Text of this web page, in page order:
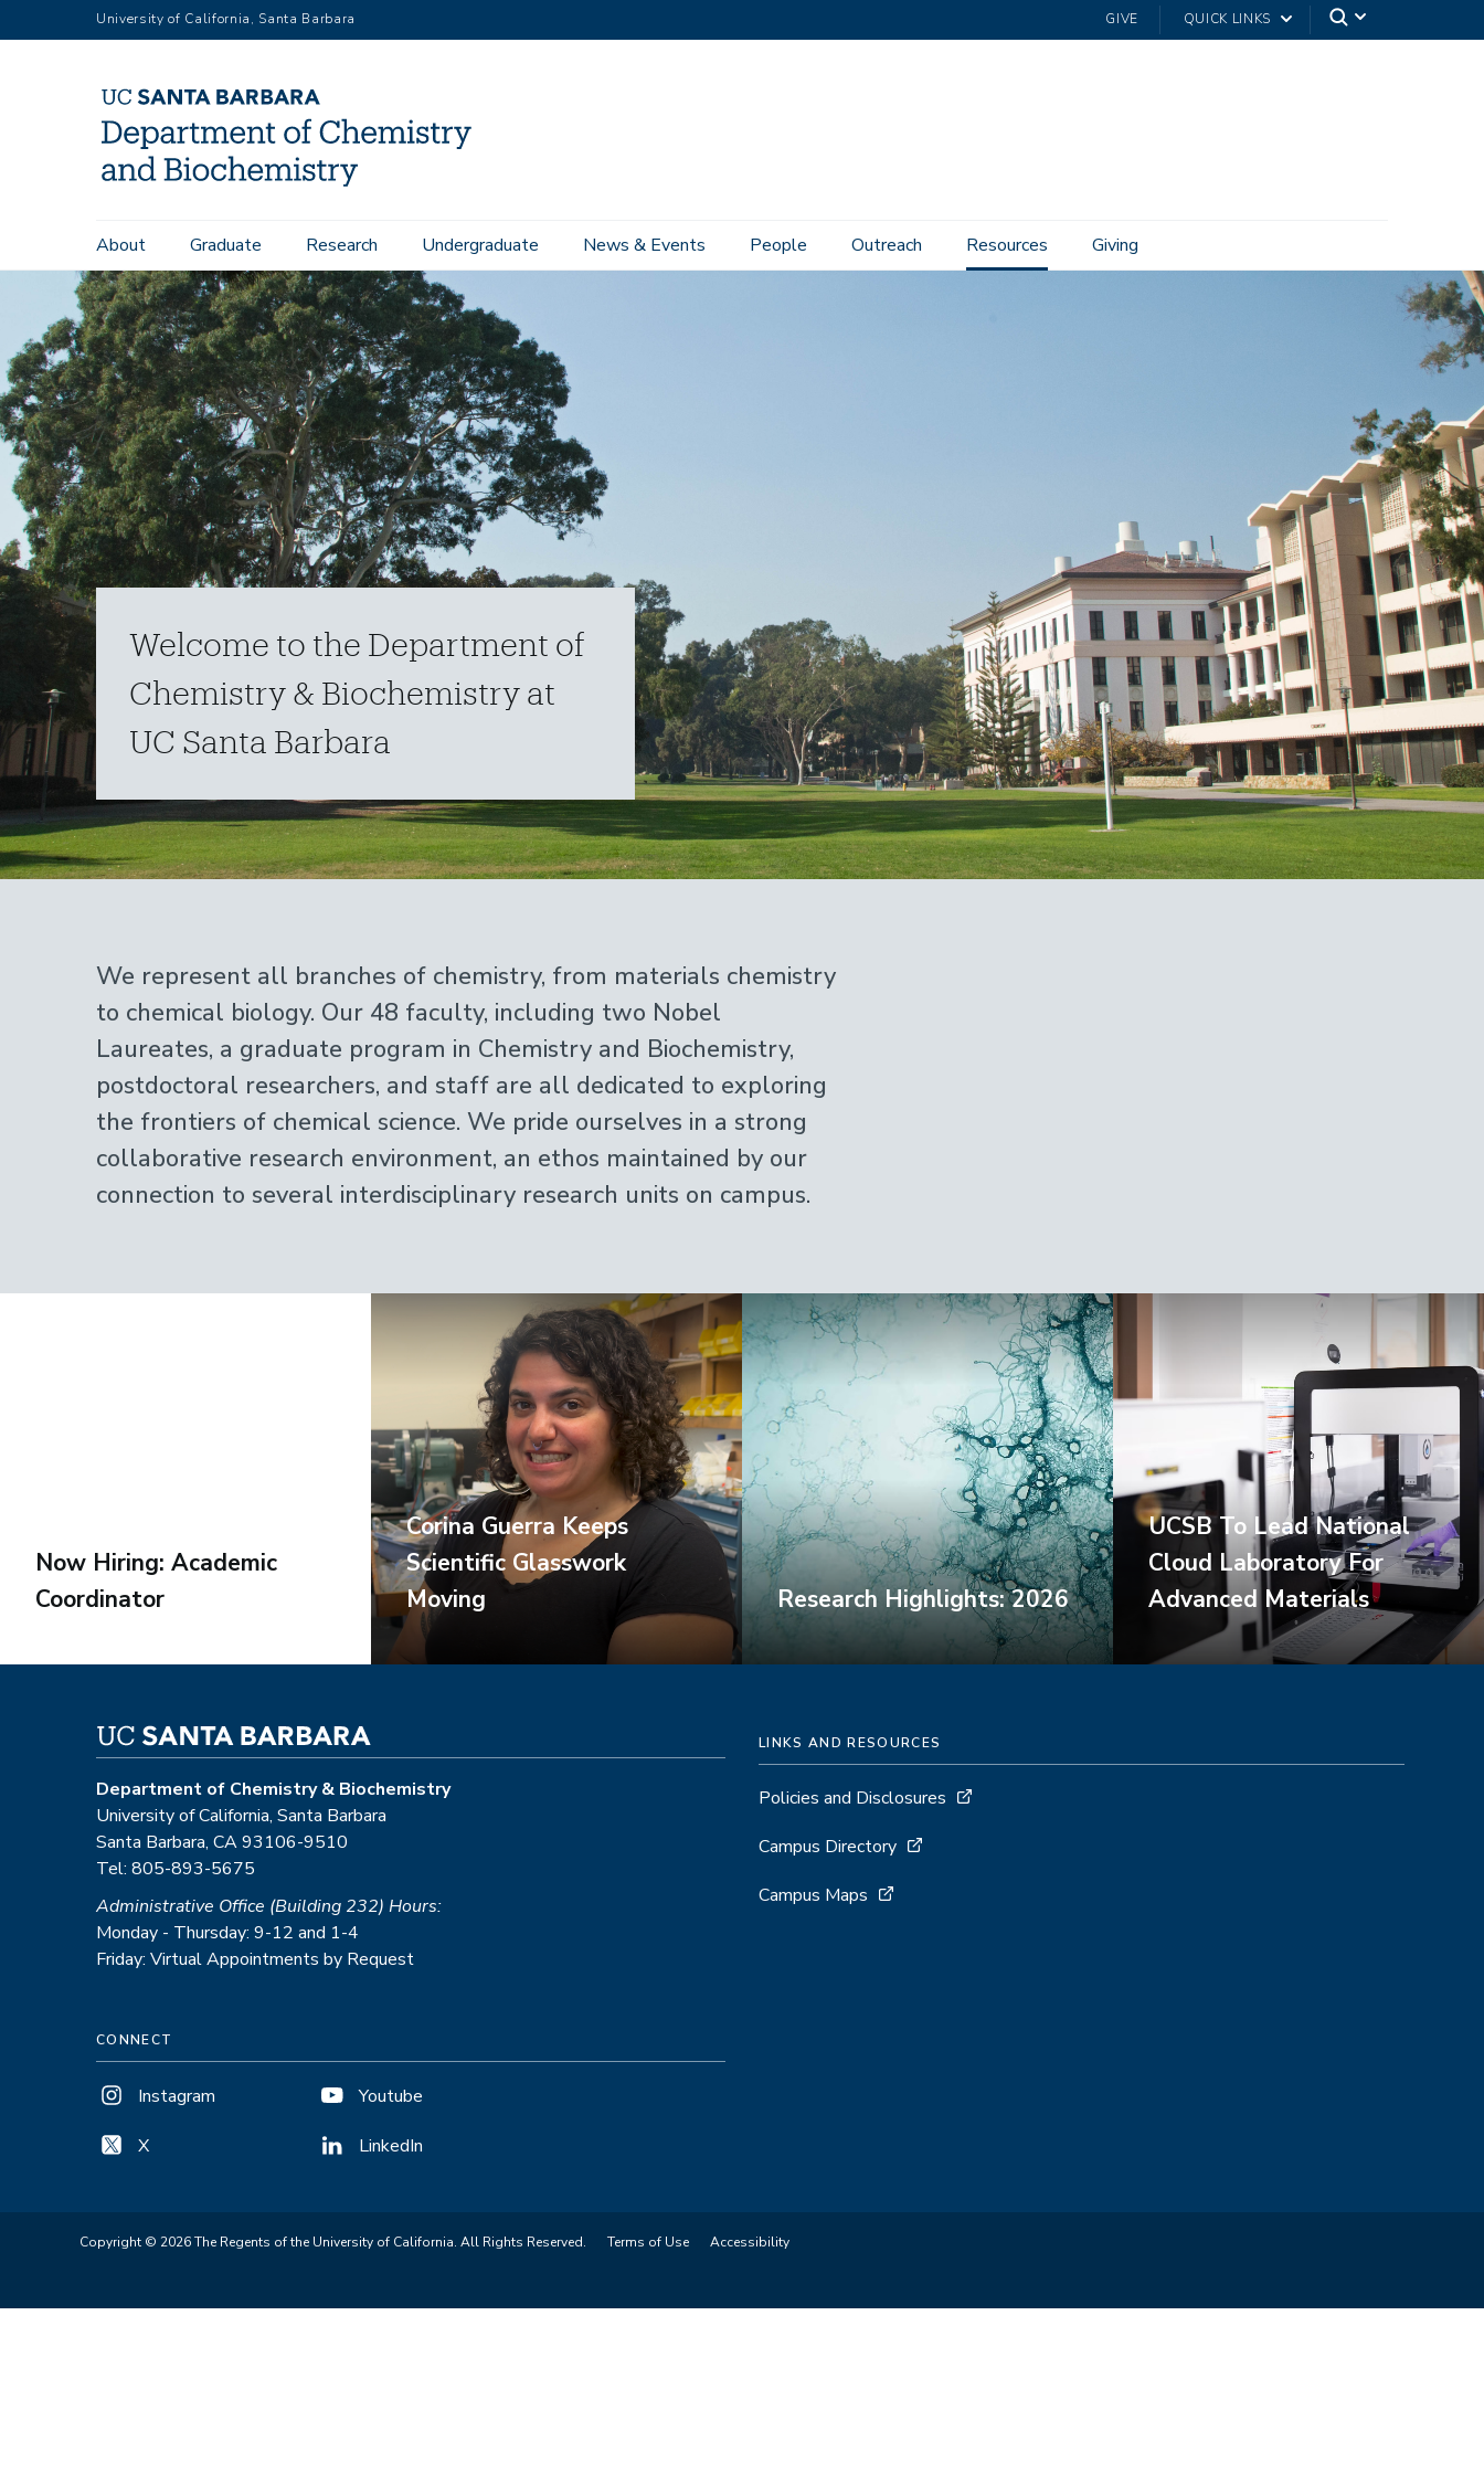
to
University of California, Santa Barbara GIVE QUICK LINKS
Main
navigation
About Graduate Research Undergraduate News & Events People Outreach Resources Giving
Welcome to the Department of
Chemistry & Biochemistry at
UC Santa Barbara
We represent all branches of chemistry, from materials chemistry
to chemical biology. Our 48 faculty, including two Nobel
Laureates, a graduate program in Chemistry and Biochemistry,
postdoctoral researchers, and staff are all dedicated to exploring
the frontiers of chemical science. We pride ourselves in a strong
collaborative research environment, an ethos maintained by our
connection to several interdisciplinary research units on campus.
Now Hiring: Academic
Coordinator
Corina Guerra Keeps
Scientific Glasswork
Moving
Research Highlights: 2026
UCSB To Lead National
Cloud Laboratory For
Advanced Materials
Department of Chemistry & Biochemistry
University of California, Santa Barbara
Santa Barbara, CA 93106-9510
Tel: 805-893-5675
Administrative Office (Building 232) Hours:
Monday - Thursday: 9-12 and 1-4
Friday: Virtual Appointments by Request
CONNECT
Instagram
X
Youtube
LinkedIn
LINKS AND RESOURCES
Policies and Disclosures
Campus Directory
Campus Maps
Copyright © 2026 The Regents of the University of California. All Rights Reserved. Terms of Use Accessibility